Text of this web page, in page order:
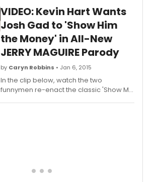
ultimate Frozen Fan Rosie O'Donnell
challenged him to a friendly Olaf-
themed trivia game and hilarity ensued.
Check out the full clip below!
VIDEO: Kevin Hart Wants
Josh Gad to 'Show Him
the Money' in All-New
JERRY MAGUIRE Parody
by Caryn Robbins • Jan 6, 2015
In the clip below, watch the two
funnymen re-enact the classic 'Show Me